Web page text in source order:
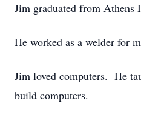
Jim graduated from Athens
He worked as a welder for
Jim loved computers. He
build computers.